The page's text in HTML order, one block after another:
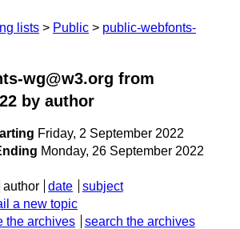
lists Public
public-webfonts-
wg@w3.org from
by author
Friday, 2 September 2022
Monday, 26 September 2022
author date
subject
a new topic
the archives search the archives